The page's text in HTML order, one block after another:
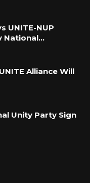
UNITE-NUP
National…
Alliance Will
Unity Party Sign